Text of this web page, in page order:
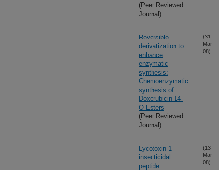
(Peer Reviewed
Journal)
Reversible
derivatization to
enhance
enzymatic
synthesis:
Chemoenzymatic
synthesis of
Doxorubicin-14-
O-Esters
(Peer Reviewed
Journal)
(31-
Mar-
08)
Lycotoxin-1
insecticidal
peptide
(13-
Mar-
08)